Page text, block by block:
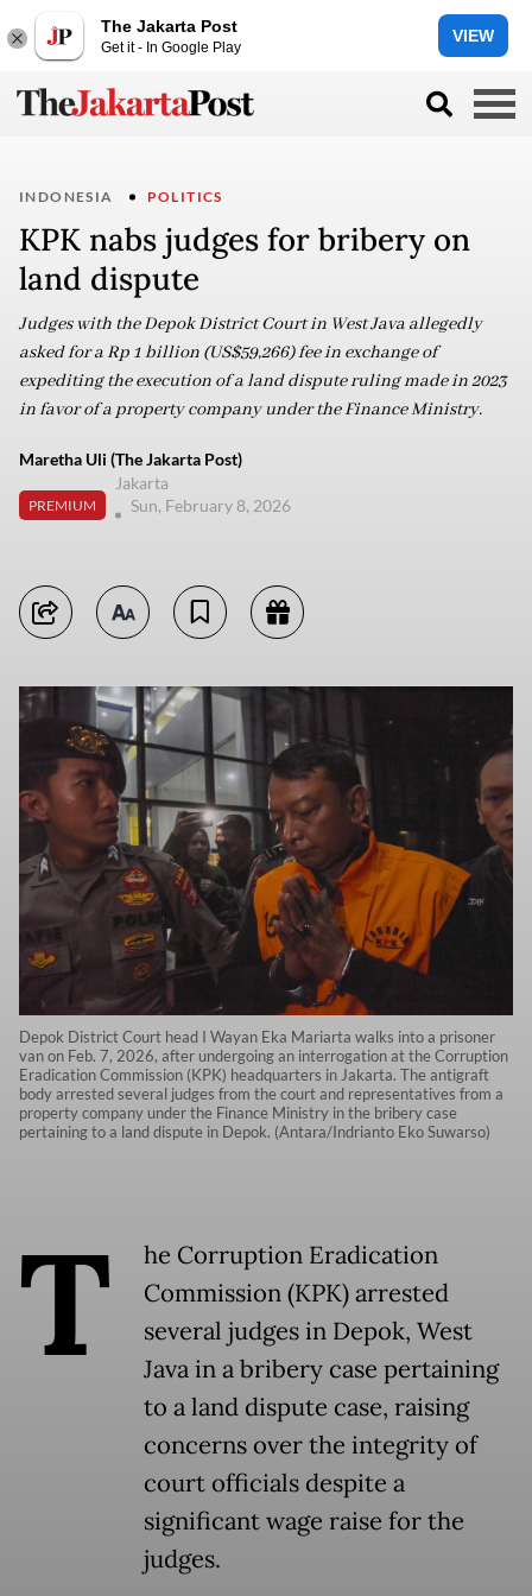
The Jakarta Post
Get it - In Google Play
VIEW
INDONESIA POLITICS
KPK nabs judges for bribery on
land dispute
Judges with the Depok District Court in West Java allegedly
asked for a Rp 1 billion (US$59,266) fee in exchange of
expediting the execution of a land dispute ruling made in 2023
in favor of a property company under the Finance Ministry.
Maretha Uli (The Jakarta Post)
PREMIUM
Jakarta
Sun, February 8, 2026
Depok District Court head I Wayan Eka Mariarta walks into a prisoner
van on Feb. 7, 2026, after undergoing an interrogation at the Corruption
Eradication Commission (KPK) headquarters in Jakarta. The antigraft
body arrested several judges from the court and representatives from a
property company under the Finance Ministry in the bribery case
pertaining to a land dispute in Depok. (Antara/Indrianto Eko Suwarso)
T
he Corruption Eradication
Commission (KPK) arrested
several judges in Depok, West
Java in a bribery case pertaining
to a land dispute case, raising
concerns over the integrity of
court officials despite a
significant wage raise for the
judges.